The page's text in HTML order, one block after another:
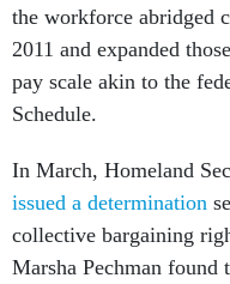
the workforce abridged
2011 and expanded
pay scale akin to the
Schedule.
In March, Homeland
issued a determination
collective bargaining
Marsha Pechman found